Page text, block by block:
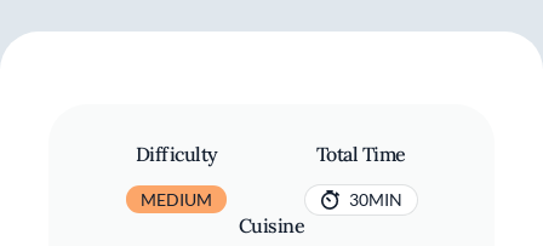
Difficulty
MEDIUM
Total Time
30MIN
Cuisine